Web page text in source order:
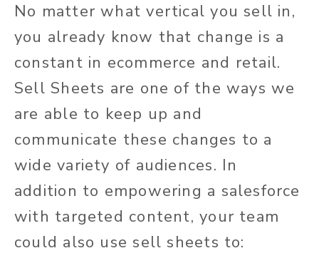
No matter what vertical you sell in,
you already know that change is a
constant in ecommerce and retail.
Sell Sheets are one of the ways we
are able to keep up and
communicate these changes to a
wide variety of audiences. In
addition to empowering a salesforce
with targeted content, your team
could also use sell sheets to: